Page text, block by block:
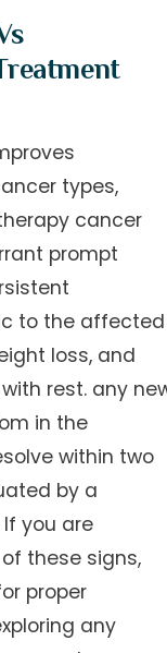
types,
cancer
prompt
to the affected
loss, and
rest. any
in the
within two
by a
you are
these signs,
proper
any